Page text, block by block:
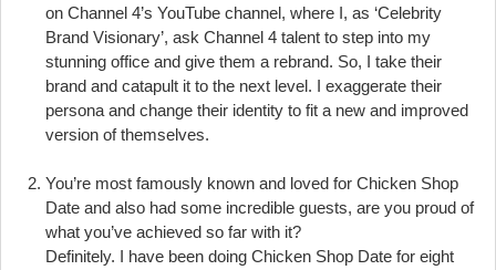
on Channel 4’s YouTube channel, where I, as ‘Celebrity
Brand Visionary’, ask Channel 4 talent to step into my
stunning office and give them a rebrand. So, I take their
brand and catapult it to the next level. I exaggerate their
persona and change their identity to fit a new and improved
version of themselves.
You’re most famously known and loved for Chicken Shop
Date and also had some incredible guests, are you proud of
what you’ve achieved so far with it?
Definitely. I have been doing Chicken Shop Date for eight